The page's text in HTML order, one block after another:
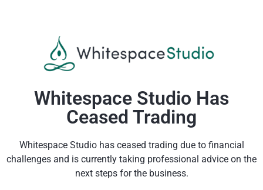
Whitespace Studio Has
Ceased Trading
Whitespace Studio has ceased trading due to financial
challenges and is currently taking professional advice on the
next steps for the business.